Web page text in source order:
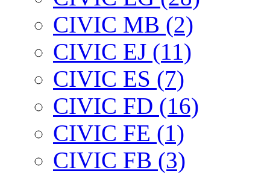
CIVIC МВ (2)
CIVIC EJ (11)
CIVIC ES (7)
CIVIC FD (16)
CIVIC FE (1)
CIVIC FB (3)